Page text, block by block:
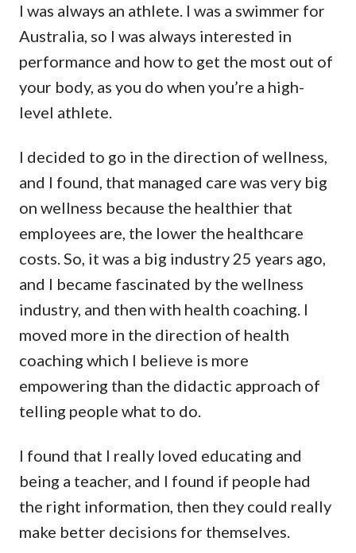
I was always an athlete. I was a swimmer for
Australia, so I was always interested in
performance and how to get the most out of
your body, as you do when you’re a high-
level athlete.
I decided to go in the direction of wellness,
and I found, that managed care was very big
on wellness because the healthier that
employees are, the lower the healthcare
costs. So, it was a big industry 25 years ago,
and I became fascinated by the wellness
industry, and then with health coaching. I
moved more in the direction of health
coaching which I believe is more
empowering than the didactic approach of
telling people what to do.
I found that I really loved educating and
being a teacher, and I found if people had
the right information, then they could really
make better decisions for themselves.